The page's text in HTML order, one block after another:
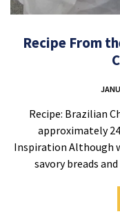
Recipe From
Recipe: Brazilian
approximately
Inspiration Although
savory breads